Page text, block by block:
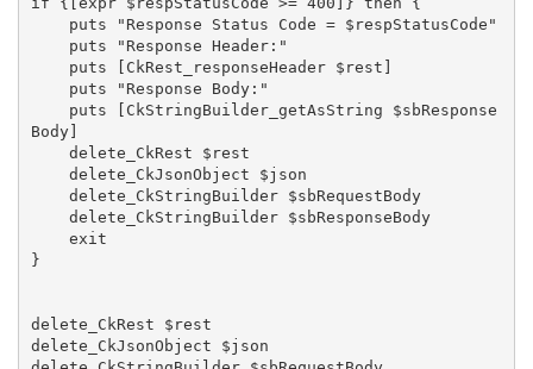
Body]
}
delete_CkRest $rest
delete_CkJsonObject $json